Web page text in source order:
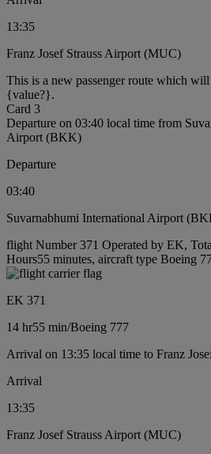
13:35
Franz Josef Strauss Airport (MUC)
This is a new passenger route which
{value?}.
Card 3
Departure on 03:40 local time from
Airport (BKK)
Departure
03:40
Suvarnabhumi International Airport
flight Number 371 Operated by EK,
Hours55 minutes, aircraft type Boeing
EK 371
14 hr55 min/Boeing 777
Arrival on 13:35 local time to Franz
Arrival
13:35
Franz Josef Strauss Airport (MUC)